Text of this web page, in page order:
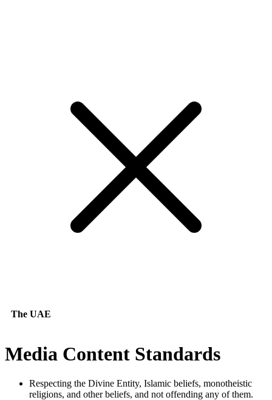
The UAE
Media Content Standards
Respecting the Divine Entity, Islamic beliefs, monotheistic
religions, and other beliefs, and not offending any of them.